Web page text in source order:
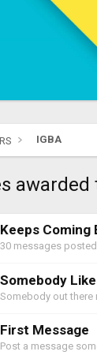
IGBA
awarded
Keeps Coming
30 messages
Somebody
Somebody out there
First Message
Post a message